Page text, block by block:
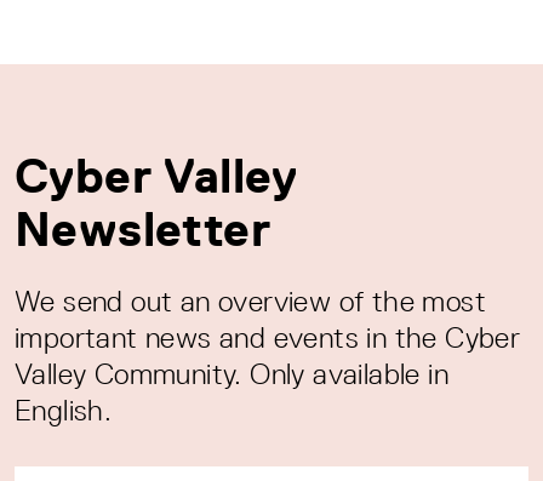
Cyber Valley
Newsletter
We send out an overview of the most
important news and events in the Cyber
Valley Community. Only available in
English.